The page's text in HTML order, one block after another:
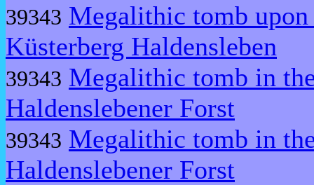
39343 Megalithic tomb upon
Küsterberg Haldensleben
39343 Megalithic tomb in
Haldenslebener Forst
39343 Megalithic tomb in
Haldenslebener Forst